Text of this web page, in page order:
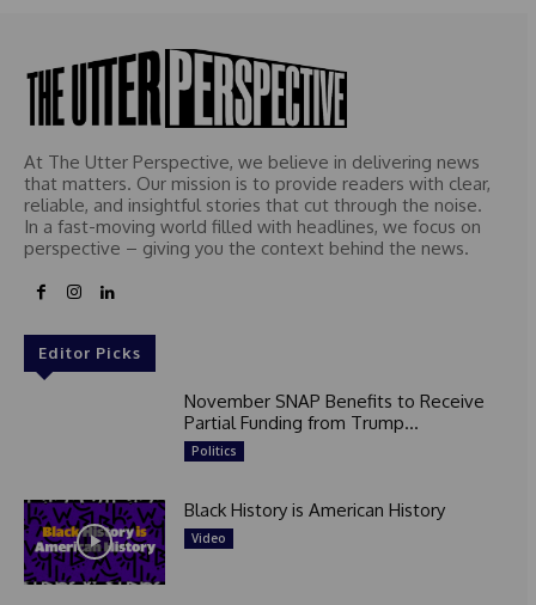
At The Utter Perspective, we believe in delivering news
that matters. Our mission is to provide readers with clear,
reliable, and insightful stories that cut through the noise.
In a fast-moving world filled with headlines, we focus on
perspective – giving you the context behind the news.
Editor Picks
November SNAP Benefits to Receive
Partial Funding from Trump...
Politics
Black History is American History
Video